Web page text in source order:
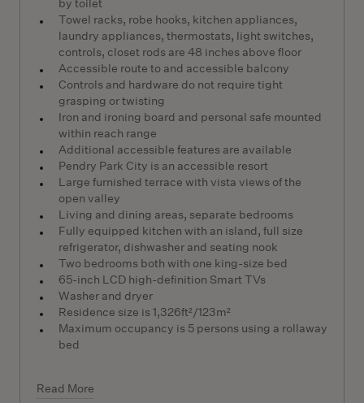
by toilet
Towel racks, robe hooks, kitchen appliances,
laundry appliances, thermostats, light switches,
controls, closet rods are 48 inches above floor
Accessible route to and accessible balcony
Controls and hardware do not require tight
grasping or twisting
Iron and ironing board and personal safe mounted
within reach range
Additional accessible features are available
Pendry Park City is an accessible resort
Large furnished terrace with vista views of the
open valley
Living and dining areas, separate bedrooms
Fully equipped kitchen with an island, full size
refrigerator, dishwasher and seating nook
Two bedrooms both with one king-size bed
65-inch LCD high-definition Smart TVs
Washer and dryer
Residence size is 1,326ft²/123m²
Maximum occupancy is 5 persons using a rollaway
bed
Read More